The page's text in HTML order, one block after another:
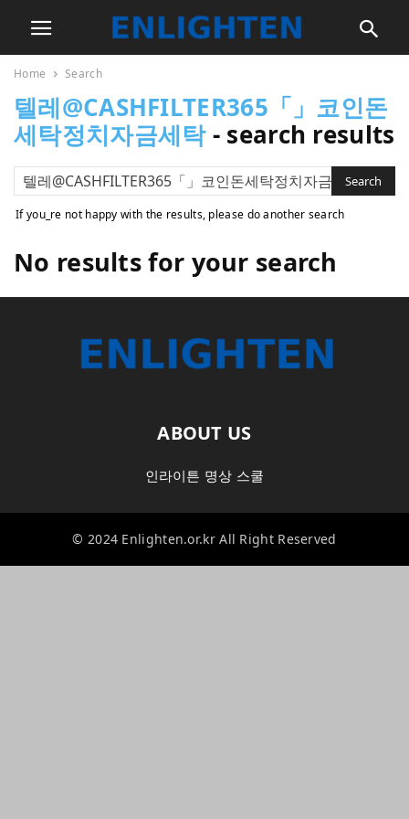
Home Search
텔레@CASHFILTER365「」코인돈
세탁정치자금세탁- search results
If you_re not happy with the results, please do another search
No results for your search
ABOUT US
인라이튼 명상 스쿨
© 2024 Enlighten.or.kr All Right Reserved